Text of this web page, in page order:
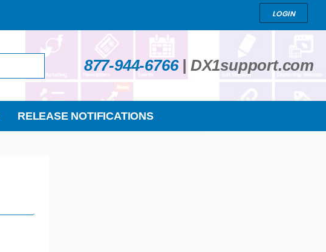
LOGIN
877-944-6766| DX1support.com
RELEASE NOTIFICATIONS